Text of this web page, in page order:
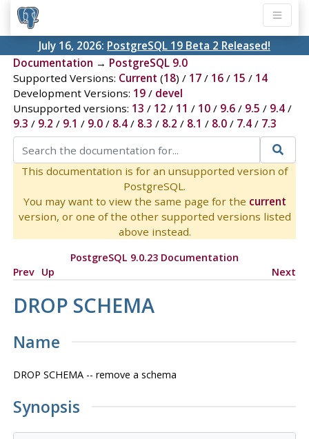
July 16, 2026: PostgreSQL 19 Beta 2 Released!
Documentation → PostgreSQL 9.0
Supported Versions: Current (18) / 17/ 16/ 15 / 14
Development Versions: 19/ devel
Unsupported versions: 13 / 12 / 11 / 10/ 9.6/ 9.5 / 9.4/
9.3 / 9.2 / 9.1 / 9.0/ 8.4/ 8.3 / 8.2 / 8.1 / 8.0/ 7.4/ 7.3
This documentation is for an unsupported version of
PostgreSQL.
You may want to view the same page for the current
version, or one of the other supported versions listed
above instead.
PostgreSQL 9.0.23 Documentation
Prev Up Next
DROP SCHEMA
Name
DROP SCHEMA -- remove a schema
Synopsis